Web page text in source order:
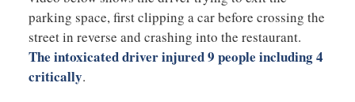
parking space, first clipping a car before crossing the
street in reverse and crashing into the restaurant.
The intoxicated driver injured 9 people including 4
critically.